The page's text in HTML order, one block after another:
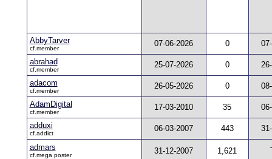
AbbyTarver
cf.member
07-06-2026 0
abrahad
cf.member
25-07-2026 0
adacom
cf.member
26-05-2026 0
AdamDigital
cf.member
17-03-2010 35
adduxi
cf.addict
06-03-2007 443
admars
cf.mega poster 31-12-2007 1,621